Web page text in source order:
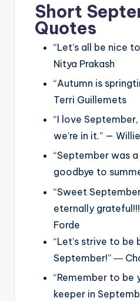
Short
Quotes
“Let’s all be nice
Nitya Prakash
“Autumn is
Terri Guillemets
“I love
we’re in it.” —
“September was
goodbye to
“Sweet
eternally
Forde
“Let’s strive to be
September!” ―
“Remember to be
keeper in